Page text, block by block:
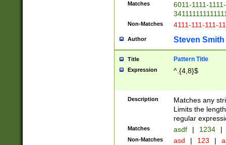
Matches
6011-1111-
Non-Matches 4111-111-111-
Author Steven Smith
Title Pattern Title
Expression ^.{4,8}$
Description
Matches any
Limits the
regular
Matches asdf | 1234 |
Non-Matches asd | 123 |